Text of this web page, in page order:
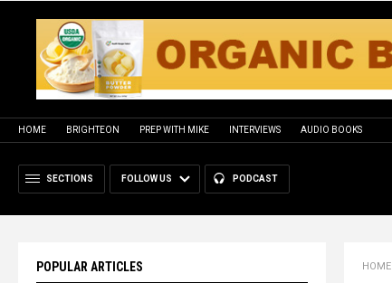
HOME BRIGHTEON PREP WITH MIKE INTERVIEWS AUDIO BOOKS
SECTIONS FOLLOW US PODCAST
POPULAR ARTICLES HOME